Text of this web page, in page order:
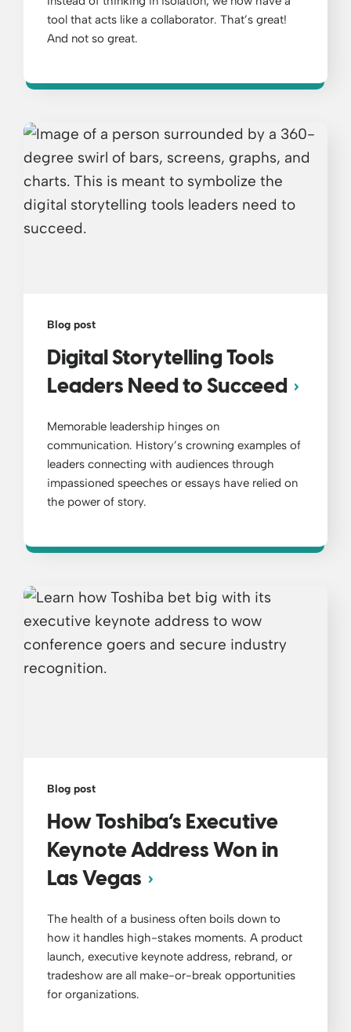
tool that acts like a collaborator. That’s great!
And not so great.
Blog post
Digital Storytelling Tools
Leaders Need to Succeed
Memorable leadership hinges on
communication. History’s crowning examples of
leaders connecting with audiences through
impassioned speeches or essays have relied on
the power of story.
Blog post
How Toshiba’s Executive
Keynote Address Won in
Las Vegas
The health of a business often boils down to
how it handles high-stakes moments. A product
launch, executive keynote address, rebrand, or
tradeshow are all make-or-break opportunities
for organizations.